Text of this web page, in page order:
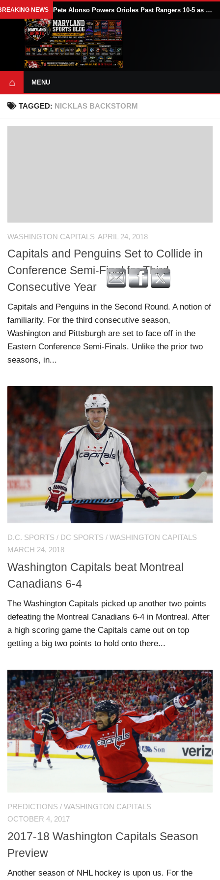
NEWS Pete Alonso Powers Orioles Past Rangers 10-5 as Baltimore Avoids Sweep
⌂ MENU
TAGGED: NICKLAS BACKSTORM
WASHINGTON CAPITALS APRIL 24, 2018
Capitals and Penguins Set to Collide in
Conference Semi-Final for Third
Consecutive Year
Capitals and Penguins in the Second Round. A notion of
familiarity. For the third consecutive season,
Washington and Pittsburgh are set to face off in the
Eastern Conference Semi-Finals. Unlike the prior two
seasons, in...
D.C. SPORTS / DC SPORTS / WASHINGTON CAPITALS
MARCH 24, 2018
Washington Capitals beat Montreal
Canadians 6-4
The Washington Capitals picked up another two points
defeating the Montreal Canadians 6-4 in Montreal. After
a high scoring game the Capitals came out on top
getting a big two points to hold onto there...
PREDICTIONS / WASHINGTON CAPITALS
OCTOBER 4, 2017
2017-18 Washington Capitals Season
Preview
Another season of NHL hockey is upon us. For the